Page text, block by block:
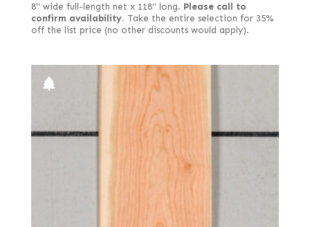
8" wide full-length net x 118" long. Please call to
confirm availability. Take the entire selection for 35%
off the list price (no other discounts would apply).